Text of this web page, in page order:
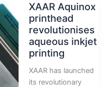
XAAR Aquinox
printhead
revolutionises
aqueous inkjet
printing
XAAR has launched
its revolutionary